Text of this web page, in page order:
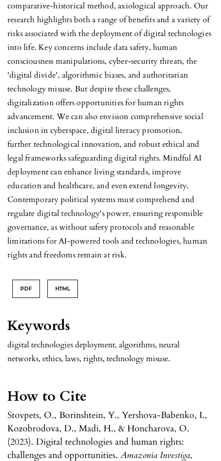
Keywords
digital technologies deployment, algorithms, neural
networks, ethics, laws, rights, technology misuse.
How to Cite
Stovpets, O., Borinshtein, Y., Yershova-Babenko, I.,
Kozobrodova, D., Madi, H., & Honcharova, O.
(2023). Digital technologies and human rights:
challenges and opportunities. Amazonia Investiga,
comparative-historical method, axiological approach. Our
research highlights both a range of benefits and a variety of
risks associated with the deployment of digital technologies
into life. Key concerns include data safety, human
consciousness manipulations, cyber-security threats, the
'digital divide', algorithmic biases, and authoritarian
technology misuse. But despite these challenges,
digitalization offers opportunities for human rights
advancement. We can also envision comprehensive social
inclusion in cyberspace, digital literacy promotion,
further technological innovation, and robust ethical and
legal frameworks safeguarding digital rights. Mindful AI
deployment can enhance living standards, improve
education and healthcare, and even extend longevity.
Contemporary political systems must comprehend and
regulate digital technology's power, ensuring responsible
governance, as without safety protocols and reasonable
limitations for AI-powered tools and technologies, human
rights and freedoms remain at risk.
PDF HTML